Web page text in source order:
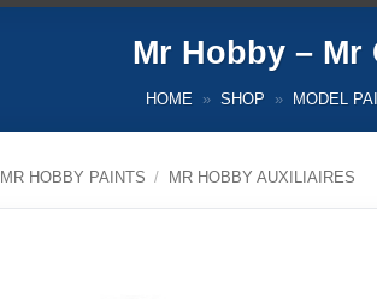
Mr Hobby – Mr
HOME » SHOP » MODEL
MR HOBBY PAINTS / MR HOBBY AUXILIAIRES